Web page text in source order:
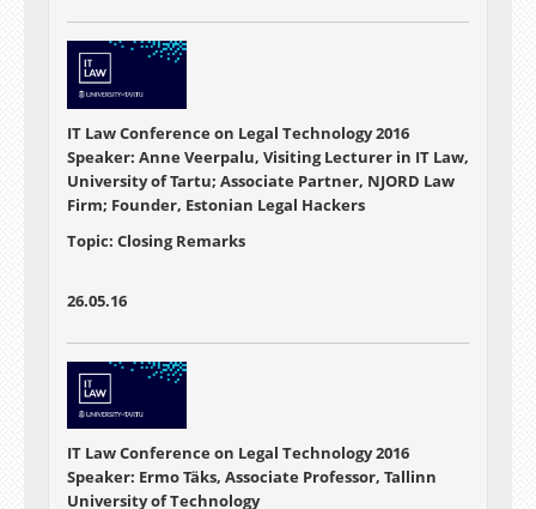
IT Law Conference on Legal Technology 2016
Speaker: Anne Veerpalu, Visiting Lecturer in IT Law,
University of Tartu; Associate Partner, NJORD Law
Firm; Founder, Estonian Legal Hackers
Topic: Closing Remarks
26.05.16
IT Law Conference on Legal Technology 2016
Speaker: Ermo Täks, Associate Professor, Tallinn
University of Technology